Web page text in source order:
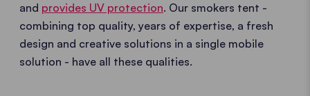
and provides UV protection. Our smokers tent -
combining top quality, years of expertise, a fresh
design and creative solutions in a single mobile
solution - have all these qualities.